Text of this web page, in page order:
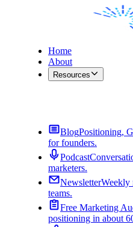
Home
About
Resources
BlogPositioning,
for founders.
Podcast
marketers.
NewsletterWeekly
teams.
Free Marketing
positioning in about